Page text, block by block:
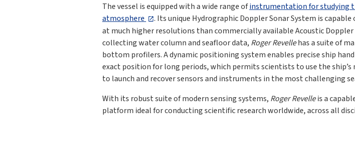
The vessel is equipped with a wide range ofinstrumentation for studying
atmosphere
. Its unique Hydrographic Doppler Sonar System is
at much higher resolutions than commercially available Acoustic
collecting water column and seafloor data, Roger Revellehas a suite of
bottom profilers. A dynamic positioning system enables precise ship
exact position for long periods, which permits scientists to use the ship’s
to launch and recover sensors and instruments in the most challenging
With its robust suite of modern sensing systems, Roger Revelleis a
platform ideal for conducting scientific research worldwide, across all